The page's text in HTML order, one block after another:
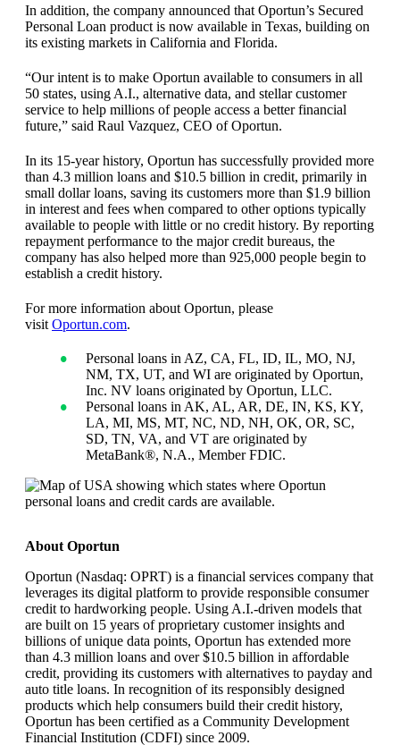
In addition, the company announced that Oportun’s Secured
Personal Loan product is now available in Texas, building on
its existing markets in California and Florida.
“Our intent is to make Oportun available to consumers in all
50 states, using A.I., alternative data, and stellar customer
service to help millions of people access a better financial
future,” said Raul Vazquez, CEO of Oportun.
In its 15-year history, Oportun has successfully provided more
than 4.3 million loans and $10.5 billion in credit, primarily in
small dollar loans, saving its customers more than $1.9 billion
in interest and fees when compared to other options typically
available to people with little or no credit history. By reporting
repayment performance to the major credit bureaus, the
company has also helped more than 925,000 people begin to
establish a credit history.
For more information about Oportun, please
visit Oportun.com.
Personal loans in AZ, CA, FL, ID, IL, MO, NJ,
NM, TX, UT, and WI are originated by Oportun,
Inc. NV loans originated by Oportun, LLC.
Personal loans in AK, AL, AR, DE, IN, KS, KY,
LA, MI, MS, MT, NC, ND, NH, OK, OR, SC,
SD, TN, VA, and VT are originated by
MetaBank®, N.A., Member FDIC.
About Oportun
Oportun (Nasdaq: OPRT) is a financial services company that
leverages its digital platform to provide responsible consumer
credit to hardworking people. Using A.I.-driven models that
are built on 15 years of proprietary customer insights and
billions of unique data points, Oportun has extended more
than 4.3 million loans and over $10.5 billion in affordable
credit, providing its customers with alternatives to payday and
auto title loans. In recognition of its responsibly designed
products which help consumers build their credit history,
Oportun has been certified as a Community Development
Financial Institution (CDFI) since 2009.